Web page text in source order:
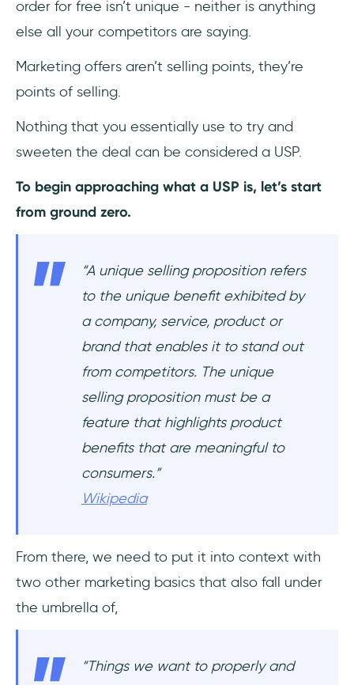
order for free isn’t unique - neither is anything
else all your competitors are saying.
Marketing offers aren’t selling points, they’re
points of selling.
Nothing that you essentially use to try and
sweeten the deal can be considered a USP.
To begin approaching what a USP is, let’s start
from ground zero.
“A unique selling proposition refers
to the unique benefit exhibited by
a company, service, product or
brand that enables it to stand out
from competitors. The unique
selling proposition must be a
feature that highlights product
benefits that are meaningful to
consumers.”
Wikipedia
From there, we need to put it into context with
two other marketing basics that also fall under
the umbrella of,
“Things we want to properly and